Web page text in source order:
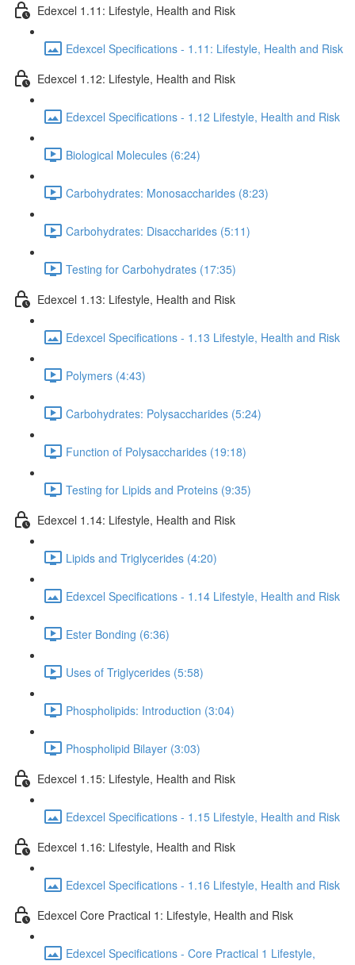
Edexcel 1.11: Lifestyle, Health and Risk
Edexcel Specifications - 1.11: Lifestyle, Health and Risk
Edexcel 1.12: Lifestyle, Health and Risk
Edexcel Specifications - 1.12 Lifestyle, Health and Risk
Biological Molecules (6:24)
Carbohydrates: Monosaccharides (8:23)
Carbohydrates: Disaccharides (5:11)
Testing for Carbohydrates (17:35)
Edexcel 1.13: Lifestyle, Health and Risk
Edexcel Specifications - 1.13 Lifestyle, Health and Risk
Polymers (4:43)
Carbohydrates: Polysaccharides (5:24)
Function of Polysaccharides (19:18)
Testing for Lipids and Proteins (9:35)
Edexcel 1.14: Lifestyle, Health and Risk
Lipids and Triglycerides (4:20)
Edexcel Specifications - 1.14 Lifestyle, Health and Risk
Ester Bonding (6:36)
Uses of Triglycerides (5:58)
Phospholipids: Introduction (3:04)
Phospholipid Bilayer (3:03)
Edexcel 1.15: Lifestyle, Health and Risk
Edexcel Specifications - 1.15 Lifestyle, Health and Risk
Edexcel 1.16: Lifestyle, Health and Risk
Edexcel Specifications - 1.16 Lifestyle, Health and Risk
Edexcel Core Practical 1: Lifestyle, Health and Risk
Edexcel Specifications - Core Practical 1 Lifestyle,